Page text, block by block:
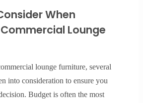
When
Lounge
lounge furniture, several
into consideration to ensure you
Budget is often the most